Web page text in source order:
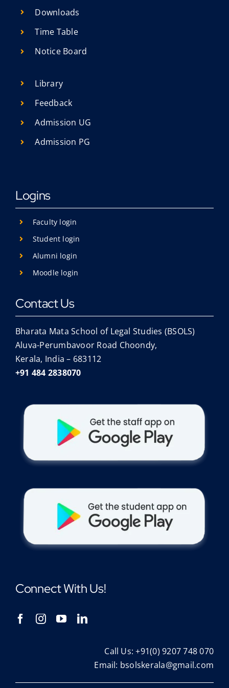
Resources
IQAC
Downloads
Time Table
Notice Board
Library
Feedback
Admission UG
Admission PG
Logins
Faculty login
Student login
Alumni login
Moodle login
Contact Us
Bharata Mata School of Legal Studies (BSOLS)
Aluva-Perumbavoor Road Choondy,
Kerala, India – 683112
+91 484 2838070
Connect With Us!
Call Us: +91(0) 9207 748 070
Email: bsolskerala@gmail.com